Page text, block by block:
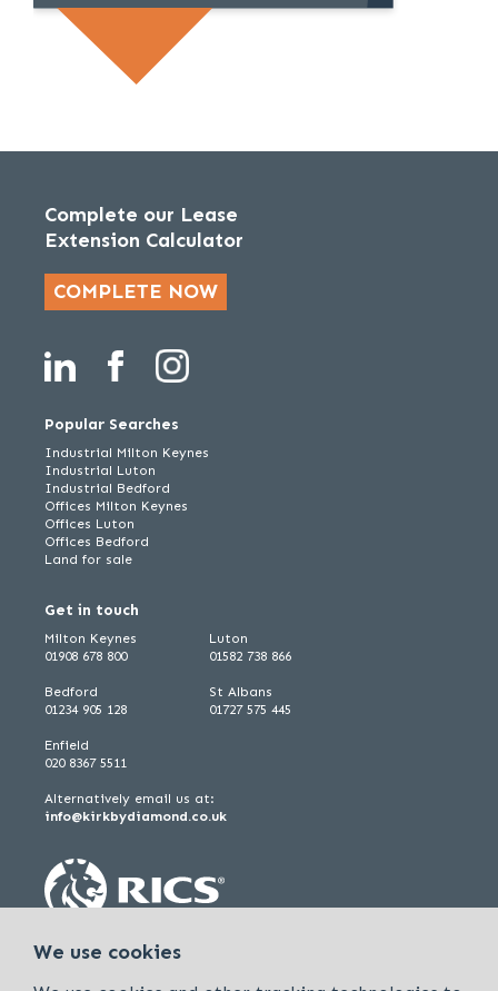
Complete our Lease
Extension Calculator
COMPLETE NOW
Popular Searches
Industrial Milton Keynes
Industrial Luton
Industrial Bedford
Offices Milton Keynes
Offices Luton
Offices Bedford
Land for sale
Get in touch
Milton Keynes
01908 678 800
Bedford
01234 905 128
Luton
01582 738 866
St Albans
01727 575 445
Enfield
020 8367 5511
Alternatively email us at:
info@kirkbydiamond.co.uk
We use cookies